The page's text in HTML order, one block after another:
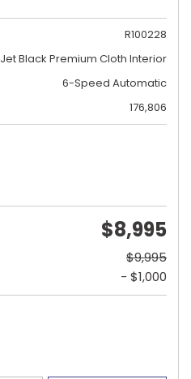
R100228
Jet Black Premium Cloth Interior
6-Speed Automatic
176,806
$8,995
$9,995
- $1,000